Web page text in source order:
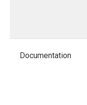
Documentation